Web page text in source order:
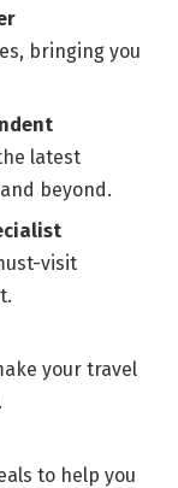
bringing you
latest
beyond.
visit
your travel
to help you